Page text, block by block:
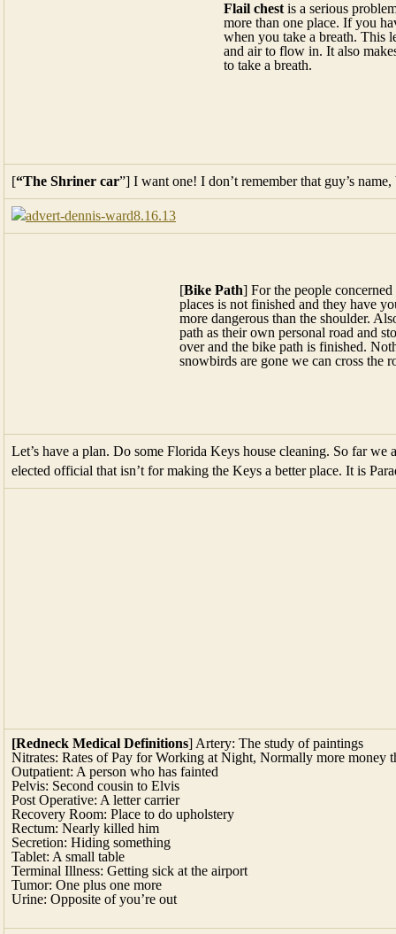
is a serious problem that happens when three or more
chest, the broken area can’t hold its shape when you take a breath.
open and air to flow in. It also makes it harder for the muscles to
] For the people
path as their own personal road and
Let’s have a plan. Do some Florida Keys house cleaning. So far
elected official that isn’t for making the Keys a better place. It is
Rectum: Nearly killed him
Secretion: Hiding something
Tablet: A small table
Terminal Illness: Getting sick at the airport
Tumor: One plus one more
Urine: Opposite of you’re out
ipants thought soda in a blue glass was
they associated blue with cold. After
priced bottle over the same wine poured from